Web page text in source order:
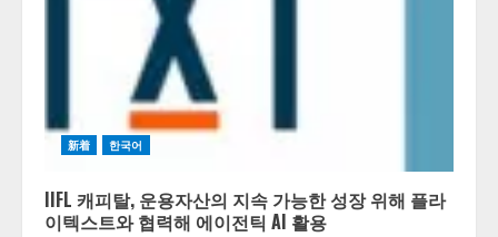
新着 한국어
IIFL 캐피탈, 운용자산의 지속 가능한 성장 위해 플라
이텍스트와 협력해 에이전틱 AI 활용